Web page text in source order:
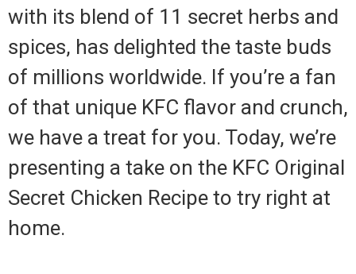
with its blend of 11 secret herbs and
spices, has delighted the taste buds
of millions worldwide. If you’re a fan
of that unique KFC flavor and crunch,
we have a treat for you. Today, we’re
presenting a take on the KFC Original
Secret Chicken Recipe to try right at
home.